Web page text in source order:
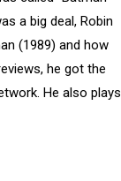
a big deal, Robin
(1989) and how
he got the
He also plays